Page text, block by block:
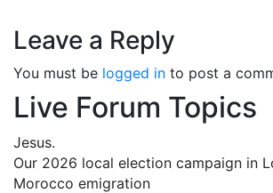
Leave a Reply
You must be logged in to post a
Live Forum Topics
Jesus.
Our 2026 local election campaign in
Morocco emigration